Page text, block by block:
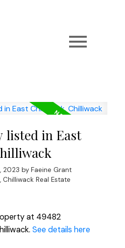
listed in East
2023 by Faeine Grant
Chilliwack Real Estate
at 49482
See details here